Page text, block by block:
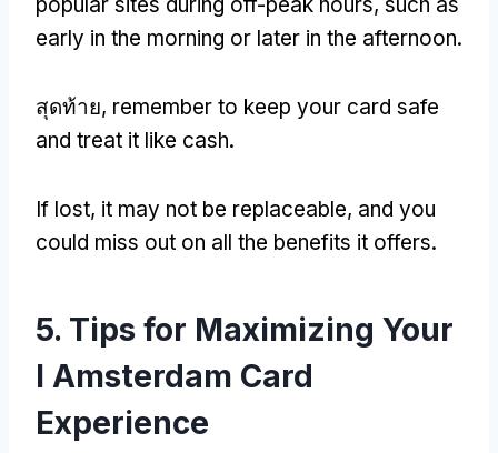
early in the morning or later in the afternoon.
สุดท้าย, remember to keep your card safe
and treat it like cash.
If lost, it may not be replaceable, and you
could miss out on all the benefits it offers.
5. Tips for Maximizing Your
I Amsterdam Card
Experience